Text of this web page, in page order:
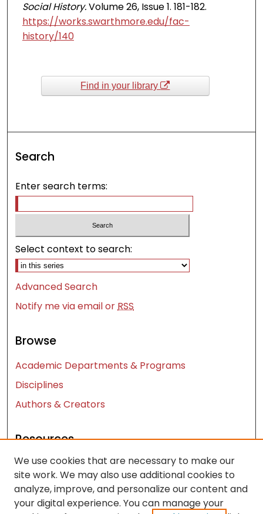
Social History.Volume 26, Issue 1. 181-182.
https://works.swarthmore.edu/fac-
history/140
Find in your library
Search
Enter search terms:
Select context to search:
Advanced Search
Notify me via email orRSS
Browse
Academic Departments & Programs
Disciplines
Authors & Creators
Resources
Contact Us
FAQ
Let us know how access to these works benefits
We use cookies that are necessary to make our
site work. We may also use additional cookies to
analyze, improve, and personalize our content and
your digital experience. You can manage your